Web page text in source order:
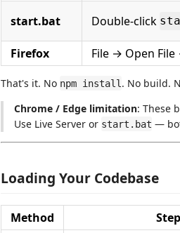
start.bat Double-click
Firefox
File → Open
That's it. No npm install . No build.
Chrome / Edge limitation: These
Use Live Server or start.bat —
Loading Your Codebase
Method